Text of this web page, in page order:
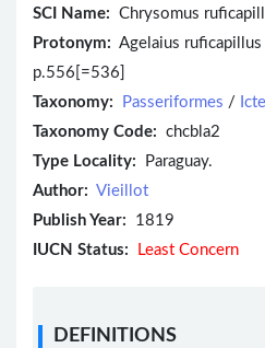
SCI Name: Chrysomus
Protonym: Agelaius
p.556[=536]
Taxonomy:
Passeriformes /
Taxonomy Code: chcbla2
Type Locality: Paraguay.
Author: Vieillot
Publish Year: 1819
IUCN Status:
Least Concern
DEFINITIONS